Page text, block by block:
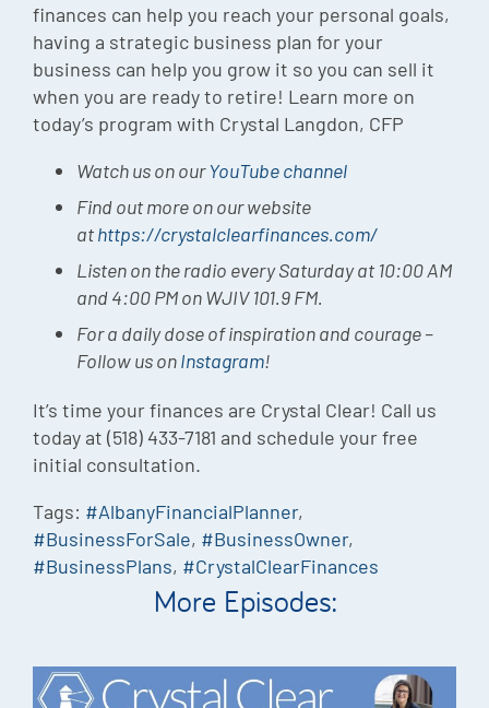
finances can help you reach your personal goals,
having a strategic business plan for your
business can help you grow it so you can sell it
when you are ready to retire! Learn more on
today’s program with Crystal Langdon, CFP
Watch us on ourYouTube channel
Find out more on our website
athttps://crystalclearfinances.com/
Listen on the radio every Saturday at 10:00 AM
and 4:00 PM on WJIV 101.9 FM.
For a daily dose of inspiration and courage –
Follow us onInstagram!
It’s time your finances are Crystal Clear! Call us
today at (518) 433-7181 and schedule your free
initial consultation.
Tags: #AlbanyFinancialPlanner,
#BusinessForSale, #BusinessOwner,
#BusinessPlans, #CrystalClearFinances
More Episodes: